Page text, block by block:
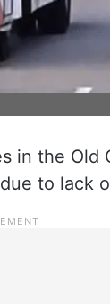
in the Old
to lack